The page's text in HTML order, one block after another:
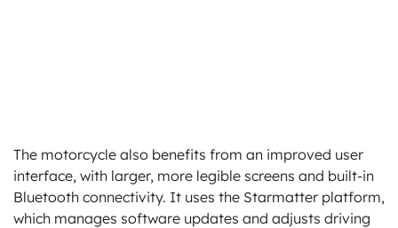
The motorcycle also benefits from an improved user
interface, with larger, more legible screens and built-in
Bluetooth connectivity. It uses the Starmatter platform,
which manages software updates and adjusts driving